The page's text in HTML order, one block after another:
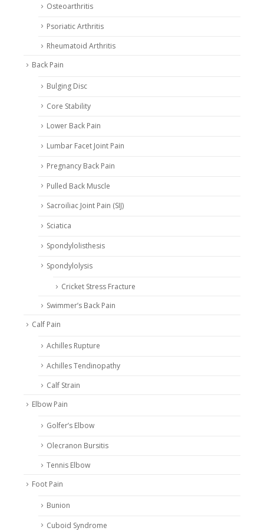
Osteoarthritis
Psoriatic Arthritis
Rheumatoid Arthritis
Back Pain
Bulging Disc
Core Stability
Lower Back Pain
Lumbar Facet Joint Pain
Pregnancy Back Pain
Pulled Back Muscle
Sacroiliac Joint Pain (SIJ)
Sciatica
Spondylolisthesis
Spondylolysis
Cricket Stress Fracture
Swimmer’s Back Pain
Calf Pain
Achilles Rupture
Achilles Tendinopathy
Calf Strain
Elbow Pain
Golfer’s Elbow
Olecranon Bursitis
Tennis Elbow
Foot Pain
Bunion
Cuboid Syndrome